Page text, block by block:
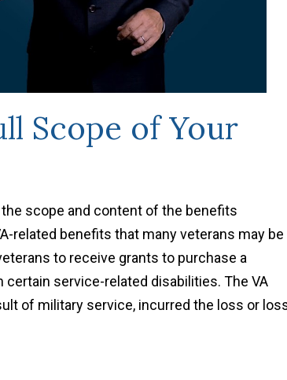
Scope of Your
scope and content of the benefits
related benefits that many veterans may be
to receive grants to purchase a
service-related disabilities. The VA
of military service, incurred the loss or